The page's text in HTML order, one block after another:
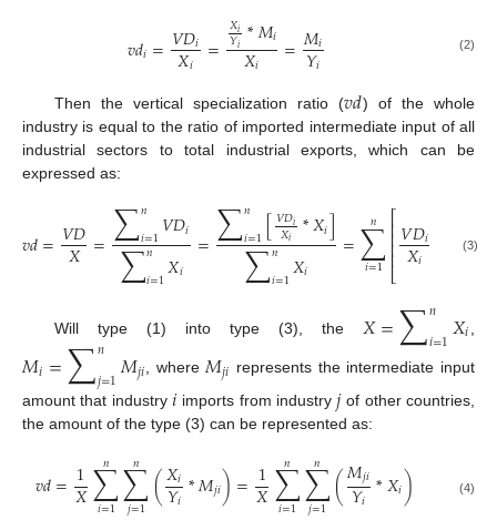
𝑣𝑑𝑖=𝑉𝐷𝑖
𝑋𝑖 = 𝑋𝑖
𝑌𝑖 *𝑀𝑖
𝑋𝑖 =𝑀𝑖
𝑌𝑖 (2)
Then the vertical specialization ratio (𝑣𝑑) of the whole
industry is equal to the ratio of imported intermediate input of all
industrial sectors to total industrial exports, which can be
expressed as:
𝑣𝑑=𝑉𝐷
𝑋 =∑𝑛
𝑖=1𝑉𝐷𝑖
∑𝑛
𝑖=1𝑋𝑖 =∑𝑛
𝑖=1[𝑉𝐷𝑖
𝑋𝑖 *𝑋𝑖]
∑𝑛
𝑖=1𝑋𝑖 =∑
𝑖=1
𝑛 ⎡
⎣
⎢⎢⎢⎢𝑉𝐷𝑖
𝑋𝑖 𝑋
∑𝑛
(3)
Will type (1) into type (3), the 𝑋=∑𝑛
𝑖=1𝑋𝑖
𝑀𝑖=∑𝑛
𝑗=1𝑀𝑗𝑖, where𝑀𝑗𝑖 represents the intermediate input
amount that industry𝑖 imports from industry𝑗of other countries,
the amount of the type (3) can be represented as:
𝑣𝑑=1
𝑋∑
𝑖=1
𝑛 ∑
𝑗=1
𝑛 (𝑋𝑖
𝑌𝑖*𝑀𝑗𝑖)=1
𝑋∑
𝑖=1
𝑛 ∑
𝑗=1
𝑛 (𝑀𝑗𝑖
𝑌𝑖 *𝑋𝑖) (4)